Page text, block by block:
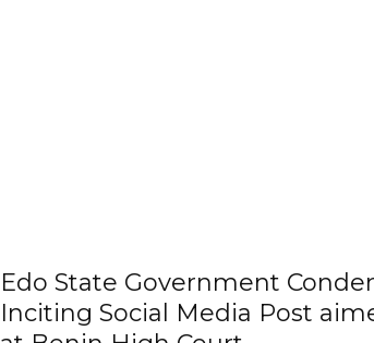
Edo State Government
Inciting Social Media Post